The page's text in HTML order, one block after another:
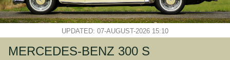
UPDATED: 07-AUGUST-2026 15:10
MERCEDES-BENZ 300 S